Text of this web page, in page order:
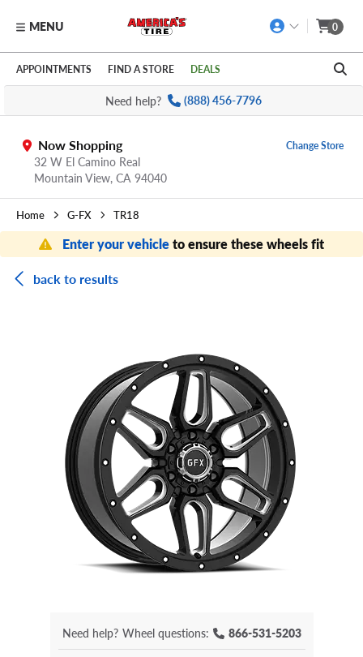
Skip to main content
Click to view our Accessibility Policy link
MENU 0
APPOINTMENTS FIND A STORE DEALS
Need help? (888) 456-7796
Now Shopping
32 W El Camino Real
Mountain View, CA 94040
Change Store
Home G-FX TR18
Enter your vehicleto ensure these wheels fit
back to results
Need help? Wheel questions: 866-531-5203